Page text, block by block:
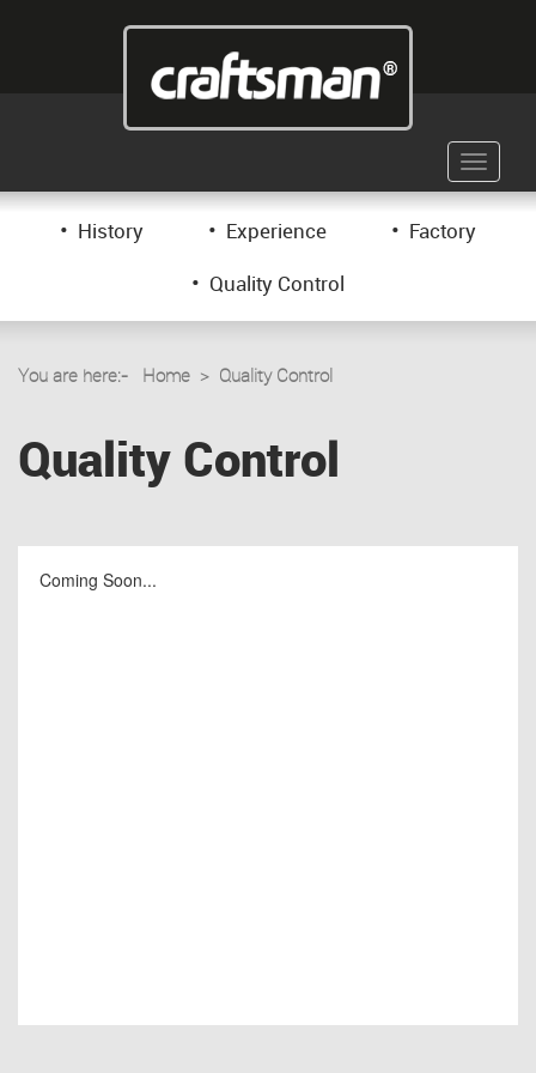
Toggle
• History • Experience • Factory
• Quality Control
You are here:- Home > Quality Control
Quality Control
Coming Soon...